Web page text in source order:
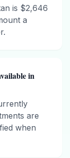
is $2,646
a
in
are
when